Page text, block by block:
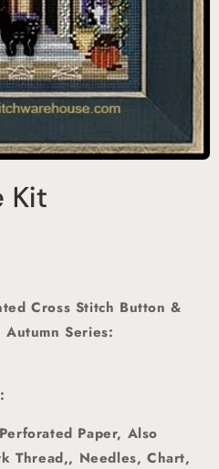
Kit
Cross Stitch Button &
Series:
Paper, Also
Thread,, Needles, Chart,